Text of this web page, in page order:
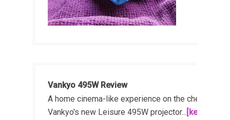
Vankyo 495W Review
A home cinema-like experience on the cheap!
Vankyo's new Leisure 495W projector... [keep